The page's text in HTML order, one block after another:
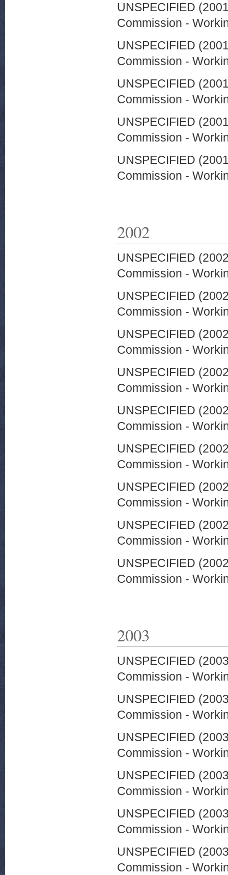
UNSPECIFIED
Commission -
UNSPECIFIED
Commission -
UNSPECIFIED
Commission -
UNSPECIFIED
Commission -
UNSPECIFIED
Commission -
2002
UNSPECIFIED
Commission -
UNSPECIFIED
Commission -
UNSPECIFIED
Commission -
UNSPECIFIED
Commission -
UNSPECIFIED
Commission -
UNSPECIFIED
Commission -
UNSPECIFIED
Commission -
UNSPECIFIED
Commission -
UNSPECIFIED
Commission -
2003
UNSPECIFIED
Commission -
UNSPECIFIED
Commission -
UNSPECIFIED
Commission -
UNSPECIFIED
Commission -
UNSPECIFIED
Commission -
UNSPECIFIED
Commission -